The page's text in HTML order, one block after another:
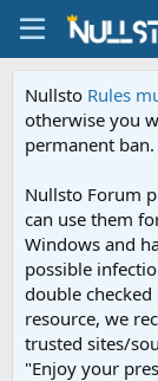
Nullsto Rules
otherwise you
permanent ban.
Nullsto Forum
can use them
Windows and
possible
double
resource, we
trusted sites/
"Enjoy your